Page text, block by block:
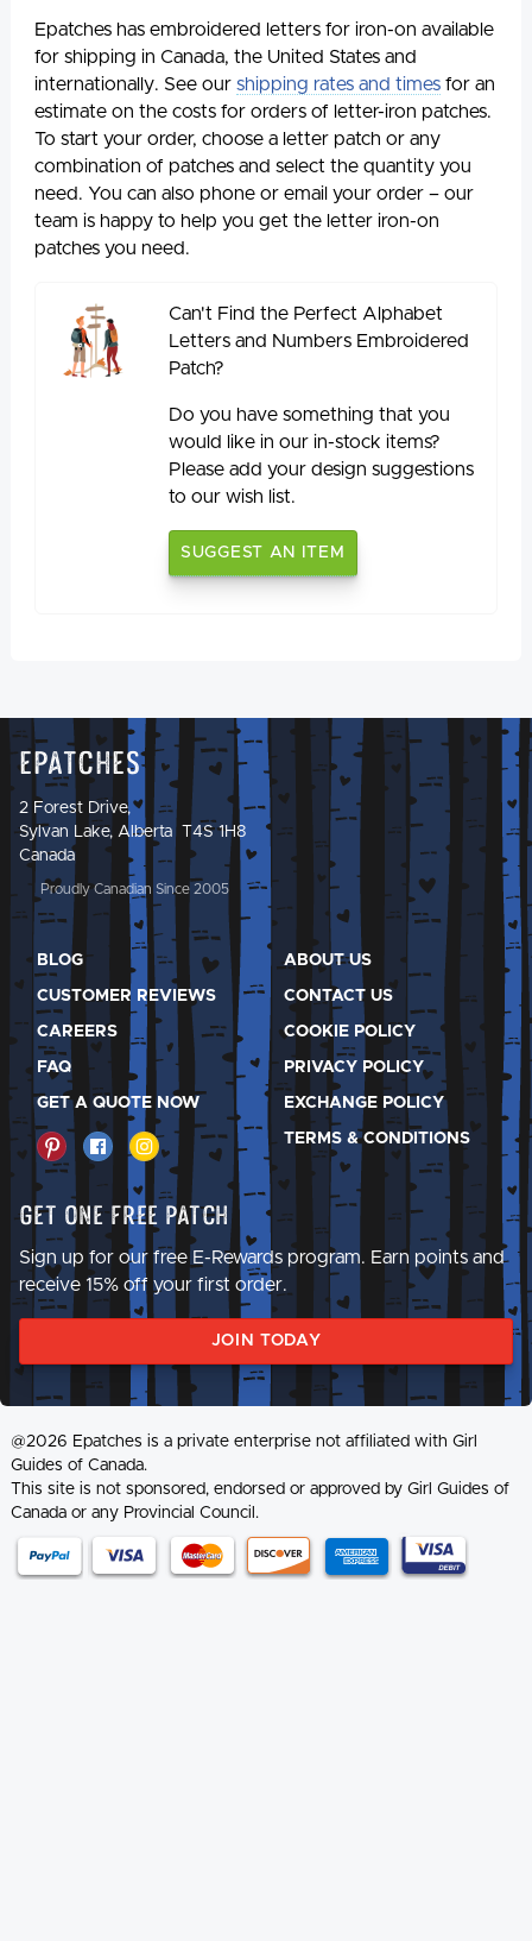
Epatches has embroidered letters for iron-on available
for shipping in Canada, the United States and
internationally. See our shipping rates and times for an
estimate on the costs for orders of letter-iron patches.
To start your order, choose a letter patch or any
combination of patches and select the quantity you
need. You can also phone or email your order – our
team is happy to help you get the letter iron-on
patches you need.
Can't Find the Perfect Alphabet
Letters and Numbers Embroidered
Patch?
Do you have something that you
would like in our in-stock items?
Please add your design suggestions
to our wish list.
SUGGEST AN ITEM
Epatches
2 Forest Drive,
Sylvan Lake, Alberta T4S 1H8
Canada
Proudly Canadian Since 2005
BLOG
CUSTOMER REVIEWS
CAREERS
FAQ
GET A QUOTE NOW
ABOUT US
CONTACT US
COOKIE POLICY
PRIVACY POLICY
EXCHANGE POLICY
TERMS & CONDITIONS
Get One Free Patch
Sign up for our free E-Rewards program. Earn points and
receive 15% off your first order.
JOIN TODAY
@2026 Epatches is a private enterprise not affiliated with Girl
Guides of Canada.
This site is not sponsored, endorsed or approved by Girl Guides of
Canada or any Provincial Council.